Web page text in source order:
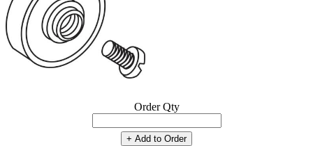
Order Qty
+ Add to Order